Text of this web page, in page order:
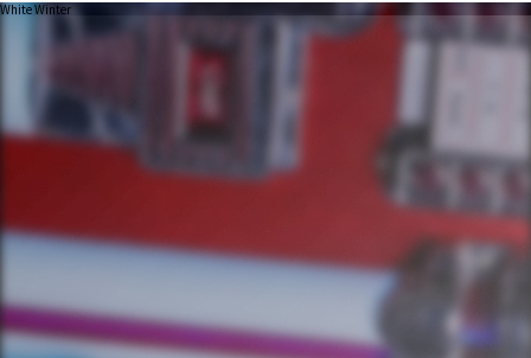
White Winter